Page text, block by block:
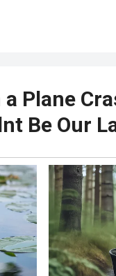
Plane
Be Our